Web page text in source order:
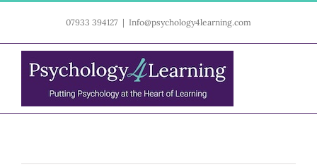
content
07933 394127 | Info@psychology4learning.com